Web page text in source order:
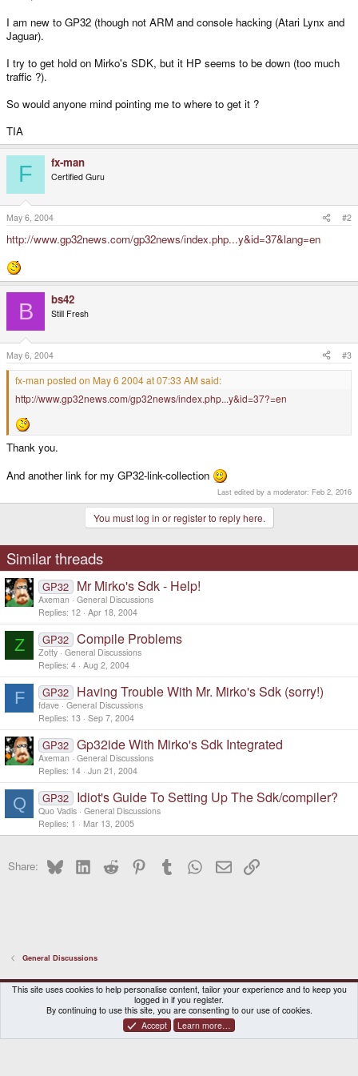
I am new to GP32 (though not ARM and console hacking (Atari Lynx and
Jaguar).
I try to get hold on Mirko's SDK, but it HP seems to be down (too much
traffic ?).
So would anyone mind pointing me to where to get it ?
TIA
F fx-man
Certified Guru
May 6, 2004 #2
http://www.gp32news.com/gp32news/index.php...y&id=37&lang=en
B bs42
Still Fresh
May 6, 2004 #3
fx-man posted on May 6 2004 at 07:33 AM said:
http://www.gp32news.com/gp32news/index.php...y&id=37?=en
Thank you.
And another link for my GP32-link-collection
Last edited by a moderator: Feb 2, 2016
You must log in or register to reply here.
Similar threads
GP32 Mr Mirko's Sdk - Help!
Axeman
General Discussions
Replies 12 Apr 18, 2004
Z GP32 Compile Problems
Zotty General Discussions
Replies 4 Aug 2, 2004
F GP32 Having Trouble With Mr. Mirko's Sdk (sorry!)
fdave General Discussions
Replies 13 Sep 7, 2004
GP32 Gp32ide With Mirko's Sdk Integrated
Axeman
General Discussions
Replies 14 Jun 21, 2004
Q GP32 Idiot's Guide To Setting Up The Sdk/compiler?
Quo Vadis General Discussions
Replies 1 Mar 13, 2005
Share: BlueskyLinkedInReddit PinterestTumblr WhatsApp
EmailLink
General Discussions
DragonBox Pyra
English (US)
Contact us
Terms and rules Privacy policy Help Home
® © 2010-2026 XenForo Ltd.|Certain add-on by SyTry.
This site uses cookies to help personalise content, tailor your experience and to keep you
logged in if you register.
By continuing to use this site, you are consenting to our use of cookies.
Accept
Learn more…